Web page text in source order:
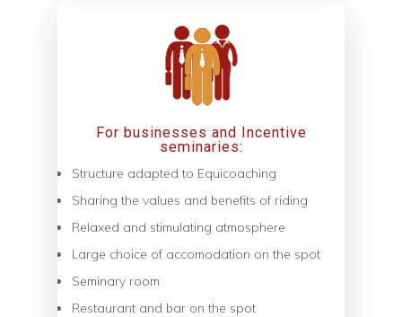
For businesses and Incentive
seminaries:
Structure adapted to Equicoaching
Sharing the values ​​and benefits of riding
Relaxed and stimulating atmosphere
Large choice of accomodation on the spot
Seminary room
Restaurant and bar on the spot